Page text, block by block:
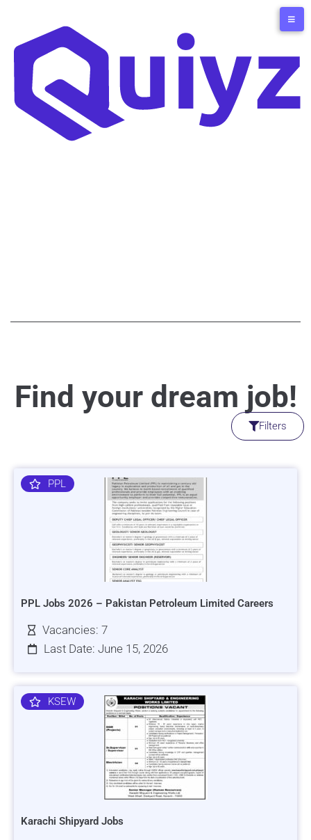
Find your dream job!
Filters
PPL
PPL Jobs 2026 – Pakistan Petroleum Limited Careers
Vacancies: 7
Last Date: June 15, 2026
KSEW
Karachi Shipyard Jobs